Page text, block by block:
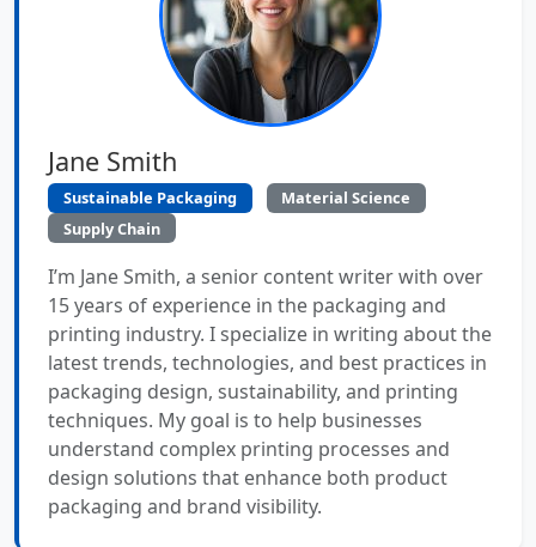
Jane Smith
Sustainable Packaging
Material Science
Supply Chain
I’m Jane Smith, a senior content writer with over
15 years of experience in the packaging and
printing industry. I specialize in writing about the
latest trends, technologies, and best practices in
packaging design, sustainability, and printing
techniques. My goal is to help businesses
understand complex printing processes and
design solutions that enhance both product
packaging and brand visibility.